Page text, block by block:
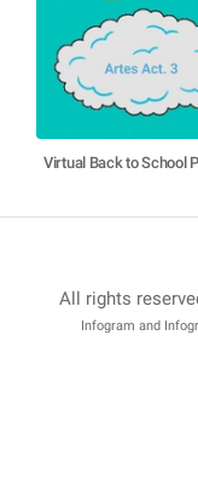
Virtual Back to School
All rights
Infogram and